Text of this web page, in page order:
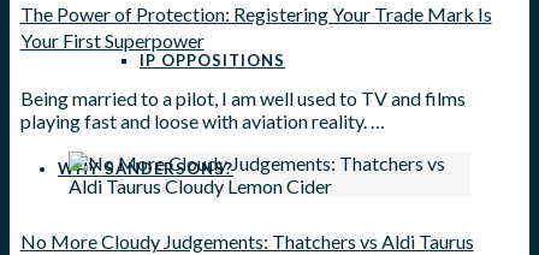
IP OPPOSITIONS
WHY SANDERSONS?
The Power of Protection: Registering Your Trade Mark Is
Your First Superpower
Being married to a pilot, I am well used to TV and films
playing fast and loose with aviation reality. …
No More Cloudy Judgements: Thatchers vs Aldi Taurus